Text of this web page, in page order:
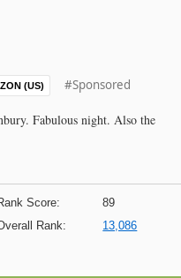
(US) #Sponsored
Fabulous night. Also the
Score:
89
Rank:
13,086